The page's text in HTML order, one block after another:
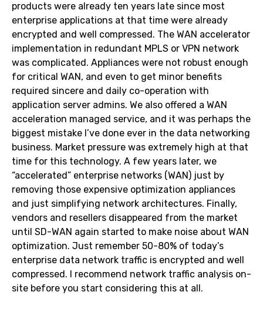
products were already ten years late since most
enterprise applications at that time were already
encrypted and well compressed. The WAN accelerator
implementation in redundant MPLS or VPN network
was complicated. Appliances were not robust enough
for critical WAN, and even to get minor benefits
required sincere and daily co-operation with
application server admins. We also offered a WAN
acceleration managed service, and it was perhaps the
biggest mistake I’ve done ever in the data networking
business. Market pressure was extremely high at that
time for this technology. A few years later, we
“accelerated” enterprise networks (WAN) just by
removing those expensive optimization appliances
and just simplifying network architectures. Finally,
vendors and resellers disappeared from the market
until SD-WAN again started to make noise about WAN
optimization. Just remember 50-80% of today’s
enterprise data network traffic is encrypted and well
compressed. I recommend network traffic analysis on-
site before you start considering this at all.